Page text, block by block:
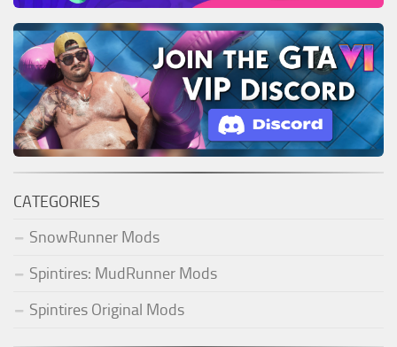
CATEGORIES
SnowRunner Mods
Spintires: MudRunner Mods
Spintires Original Mods